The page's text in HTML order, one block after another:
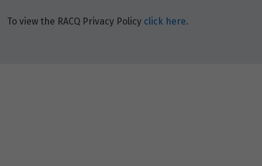
To view the RACQ Privacy Policy click here.